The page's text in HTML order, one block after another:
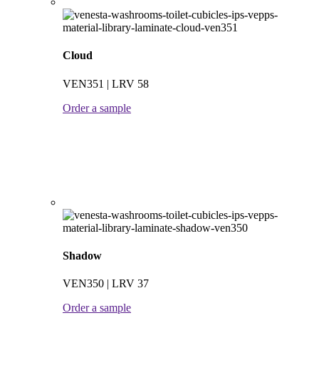
Cloud
VEN351 | LRV 58
Order a sample
Shadow
VEN350 | LRV 37
Order a sample